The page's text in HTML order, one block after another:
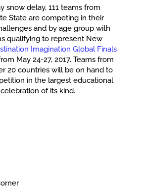
snow delay, 111 teams from
State are competing in their
and by age group with
qualifying to represent New
Imagination Global Finals
May 24-27, 2017. Teams from
20 countries will be on hand to
in the largest educational
of its kind.